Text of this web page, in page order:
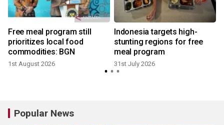
Free meal program still
prioritizes local food
commodities: BGN
1st August 2026
Indonesia targets high-
stunting regions for free
meal program
31st July 2026
Popular News